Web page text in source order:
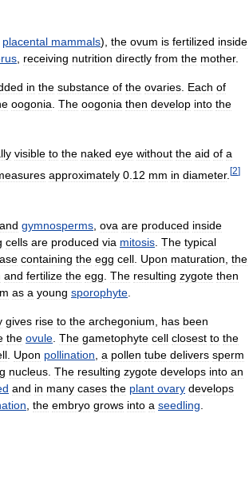
placental mammals), the ovum is fertilized inside
receiving nutrition directly from the mother.
in the substance of the ovaries Each of
oogonia The oogonia then develop into the
visible to the naked eye without the aid of a
approximately 0 12 mm in diameter. [2]
and gymnosperms ova are produced inside
cells are produced via mitosis The typical
containing the egg cell Upon maturation the
and fertilize the egg The resulting zygote then
as a young sporophyte
gives rise to the archegonium has been
the ovule The gametophyte cell closest to the
Upon pollination a pollen tube delivers sperm
nucleus The resulting zygote develops into an
and in many cases the plant ovary develops
the embryo grows into a seedling